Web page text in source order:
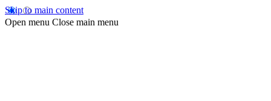
Skip to main content
Open menu Close main menu